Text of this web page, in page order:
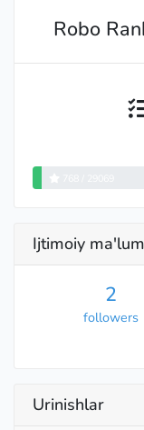
Robo
Ijtimoiy
2
followers
Urinishlar